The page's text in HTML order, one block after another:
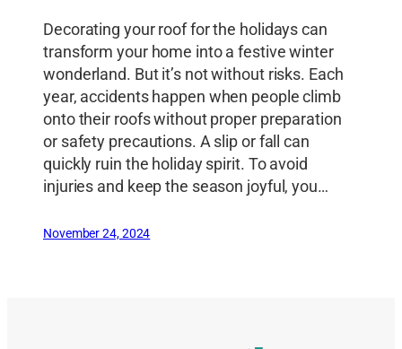
Decorating your roof for the holidays can
transform your home into a festive winter
wonderland. But it’s not without risks. Each
year, accidents happen when people climb
onto their roofs without proper preparation
or safety precautions. A slip or fall can
quickly ruin the holiday spirit. To avoid
injuries and keep the season joyful, you…
November 24, 2024